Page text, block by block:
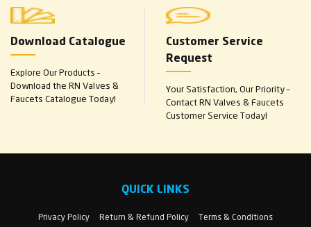
Download Catalogue
Explore Our Products –
Download the RN Valves &
Faucets Catalogue Today!
Customer Service
Request
Your Satisfaction, Our Priority –
Contact RN Valves & Faucets
Customer Service Today!
QUICK LINKS
Privacy Policy Return & Refund Policy
Terms & Conditions